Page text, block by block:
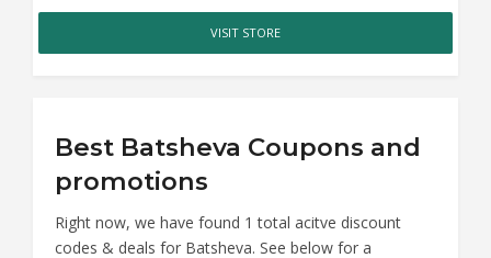
VISIT STORE
Best Batsheva Coupons and
promotions
Right now, we have found 1 total acitve discount
codes & deals for Batsheva. See below for a